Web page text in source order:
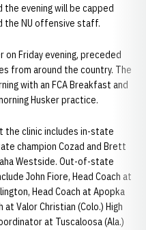
evening will be capped
the NU offensive staff.
Friday evening, preceded
from around the country. The
with an FCA Breakfast and
Husker practice.
the clinic includes in-state
champion Cozad and Brett
Westside. Out-of-state
John Fiore, Head Coach at
Head Coach at Apopka
at Valor Christian (Colo.) High
at Tuscaloosa (Ala.)